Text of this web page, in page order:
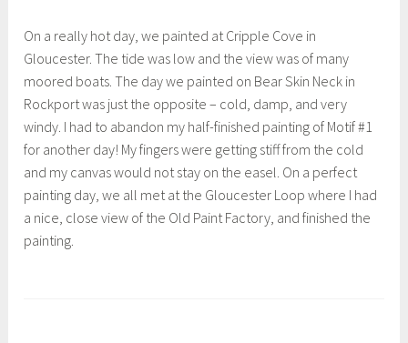
On a really hot day, we painted at Cripple Cove in
Gloucester. The tide was low and the view was of many
moored boats. The day we painted on Bear Skin Neck in
Rockport was just the opposite – cold, damp, and very
windy. I had to abandon my half-finished painting of Motif #1
for another day! My fingers were getting stiff from the cold
and my canvas would not stay on the easel. On a perfect
painting day, we all met at the Gloucester Loop where I had
a nice, close view of the Old Paint Factory, and finished the
painting.